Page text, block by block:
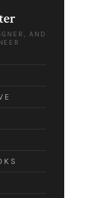
AND